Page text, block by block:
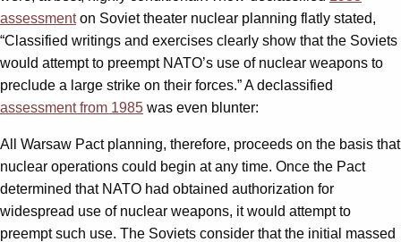
assessmenton Soviet theater nuclear planning flatly stated,
“Classified writings and exercises clearly show that the Soviets
would attempt to preempt NATO’s use of nuclear weapons to
preclude a large strike on their forces.” A declassified
assessment from 1985 was even blunter:
All Warsaw Pact planning, therefore, proceeds on the basis that
nuclear operations could begin at any time. Once the Pact
determined that NATO had obtained authorization for
widespread use of nuclear weapons, it would attempt to
preempt such use. The Soviets consider that the initial massed